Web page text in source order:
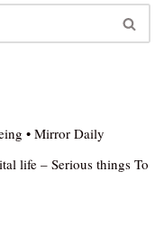
• Mirror Daily
life – Serious things To